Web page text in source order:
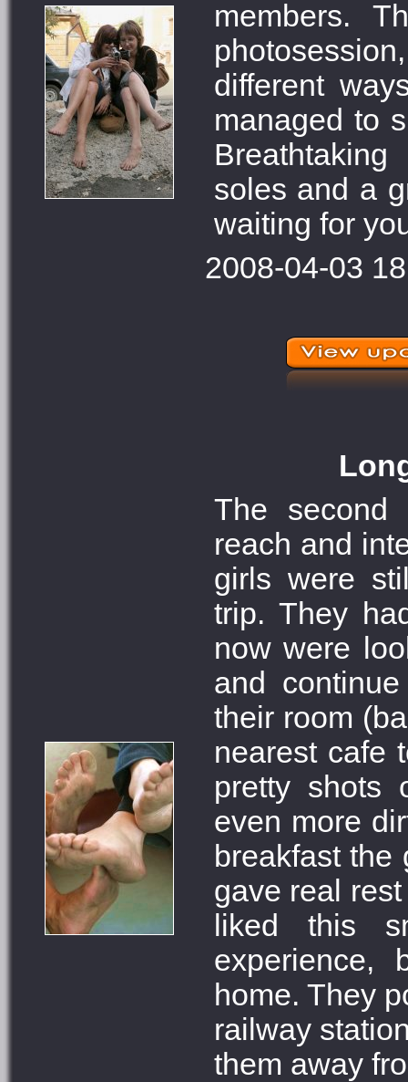
members.
different
managed to
soles and a
waiting for
2008-04-03
The
reach and
girls were
trip. They
now were
and
their room
nearest cafe
pretty shots
even more
breakfast
gave real
liked this
home. They
railway
them away